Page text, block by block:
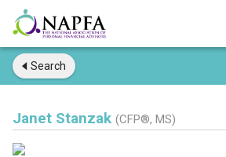
Search
Janet Stanzak (CFP®, MS)